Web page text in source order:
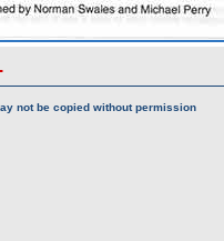
not be copied without permission